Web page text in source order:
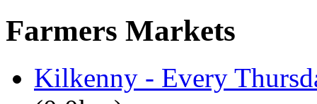
Farmers Markets
Kilkenny - Every